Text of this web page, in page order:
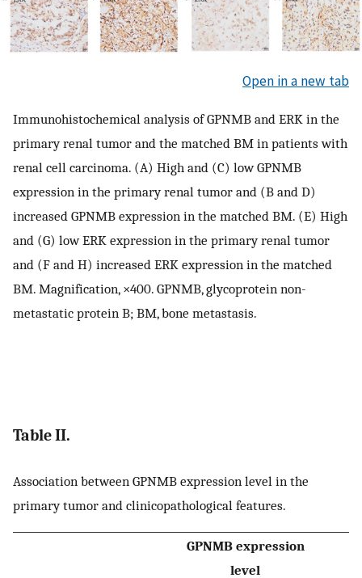
Open in a new tab
Immunohistochemical analysis of GPNMB and ERK in the
primary renal tumor and the matched BM in patients with
renal cell carcinoma. (A) High and (C) low GPNMB
expression in the primary renal tumor and (B and D)
increased GPNMB expression in the matched BM. (E) High
and (G) low ERK expression in the primary renal tumor
and (F and H) increased ERK expression in the matched
BM. Magnification, ×400. GPNMB, glycoprotein non-
metastatic protein B; BM, bone metastasis.
Table II.
Association between GPNMB expression level in the
primary tumor and clinicopathological features.
GPNMB expression
level